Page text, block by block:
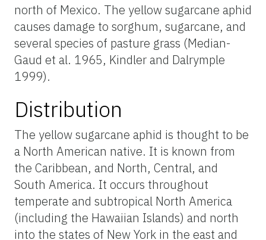
north of Mexico. The yellow sugarcane aphid
causes damage to sorghum, sugarcane, and
several species of pasture grass (Median-
Gaud et al. 1965, Kindler and Dalrymple
1999).
Distribution
The yellow sugarcane aphid is thought to be
a North American native. It is known from
the Caribbean, and North, Central, and
South America. It occurs throughout
temperate and subtropical North America
(including the Hawaiian Islands) and north
into the states of New York in the east and